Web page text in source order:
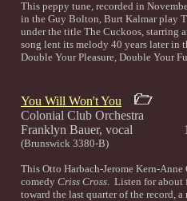
This peppy tune, recorded in
in the Guy Bolton, Burt Kalmar play
under the title The Cuckoos, starring
song lent its melody 40 years later in
Double Your Pleasure, Double Your
You Will Won't You
Colonial Club Orchestra
Franklyn Bauer, vocal
(Brunswick 3380-B)
This Otto Harbach-Jerome Kern-
comedy Criss Cross. Listen for about
toward the last quarter of the record,